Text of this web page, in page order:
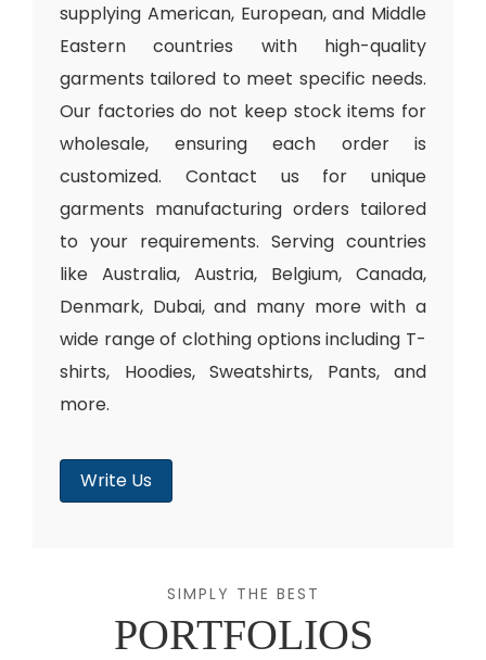
supplying American, European, and Middle
Eastern countries with high-quality
garments tailored to meet specific needs.
Our factories do not keep stock items for
wholesale, ensuring each order is
customized. Contact us for unique
garments manufacturing orders tailored
to your requirements. Serving countries
like Australia, Austria, Belgium, Canada,
Denmark, Dubai, and many more with a
wide range of clothing options including T-
shirts, Hoodies, Sweatshirts, Pants, and
more.
Write Us
SIMPLY THE BEST
PORTFOLIOS